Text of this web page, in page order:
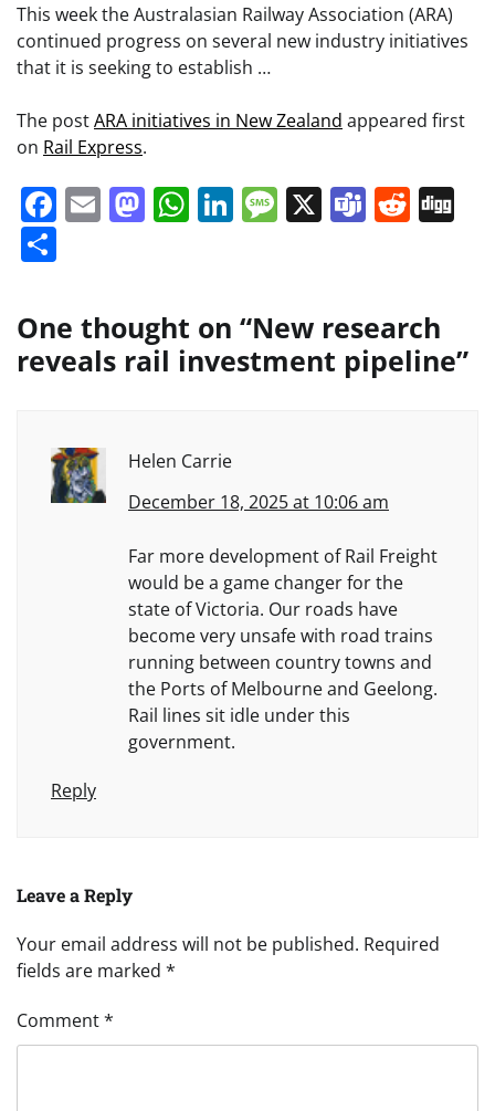
This week the Australasian Railway Association (ARA)
continued progress on several new industry initiatives
that it is seeking to establish …
The postARA initiatives in New Zealand appeared first
on Rail Express.
Facebook
EmailMastodon
WhatsApp
LinkedIn
Message
X Teams
One thought on “New research
reveals rail investment pipeline”
Helen Carrie
December 18, 2025 at 10:06 am
Far more development of Rail Freight
would be a game changer for the
state of Victoria. Our roads have
become very unsafe with road trains
running between country towns and
the Ports of Melbourne and Geelong.
Rail lines sit idle under this
government.
Reply
Leave a Reply
Your email address will not be published. Required
fields are marked *
Comment*